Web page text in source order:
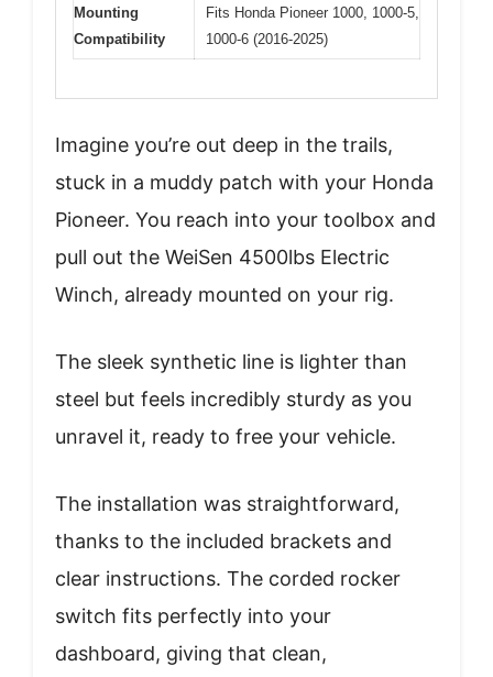
Mounting
Compatibility
Fits Honda Pioneer 1000, 1000-5,
1000-6 (2016-2025)
Imagine you’re out deep in the trails,
stuck in a muddy patch with your Honda
Pioneer. You reach into your toolbox and
pull out the WeiSen 4500lbs Electric
Winch, already mounted on your rig.
The sleek synthetic line is lighter than
steel but feels incredibly sturdy as you
unravel it, ready to free your vehicle.
The installation was straightforward,
thanks to the included brackets and
clear instructions. The corded rocker
switch fits perfectly into your
dashboard, giving that clean,